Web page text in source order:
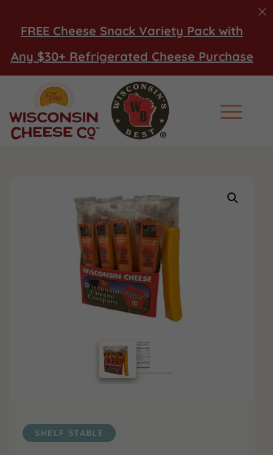
FREE Cheese Snack Variety Pack with
Any $30+ Refrigerated Cheese Purchase
Main
SHELF STABLE